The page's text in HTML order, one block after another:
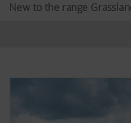
New to the range